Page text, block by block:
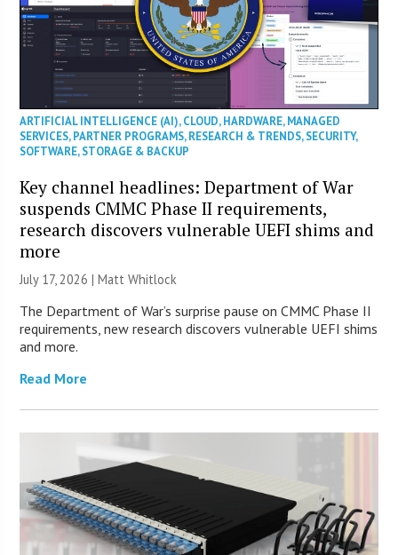
ARTIFICIAL INTELLIGENCE (AI),CLOUD,HARDWARE,MANAGED
SERVICES,PARTNER PROGRAMS,RESEARCH & TRENDS,SECURITY,
SOFTWARE,STORAGE & BACKUP
Key channel headlines: Department of War
suspends CMMC Phase II requirements,
research discovers vulnerable UEFI shims and
more
July 17, 2026 |Matt Whitlock
The Department of War’s surprise pause on CMMC Phase II
requirements, new research discovers vulnerable UEFI shims
and more.
Read More